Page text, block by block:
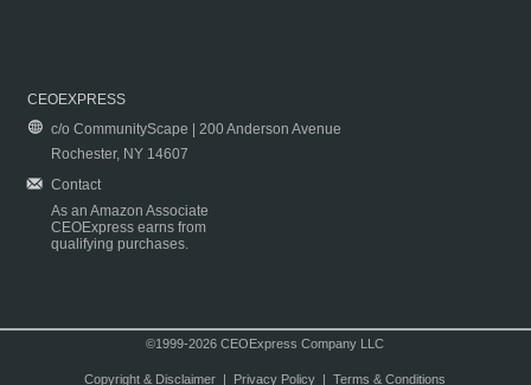
CEOEXPRESS
c/o CommunityScape | 200 Anderson Avenue
Rochester, NY 14607
Contact
As an Amazon Associate
CEOExpress earns from
qualifying purchases.
©1999-2026 CEOExpress Company LLC
Copyright & Disclaimer| Privacy Policy| Terms & Conditions